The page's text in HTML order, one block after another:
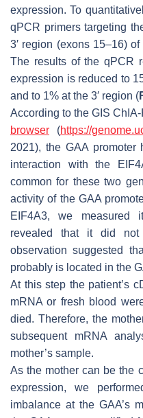
expression. To
qPCR primers targeting
3′ region (exons 15–16) of
The results of the qPCR
expression is reduced to
and to 1% at the 3′ region (
According to the GIS
browser (https://
2021), the GAApromoter
interaction with the
common for these two
activity of the GAA
EIF4A3, we measured
revealed that it did
observation suggested
probably is located in the
At this step the patient’s
mRNA or fresh blood
died. Therefore, the
subsequent mRNA
mother’s sample.
As the mother can be the
expression, we
imbalance at the GAA’s